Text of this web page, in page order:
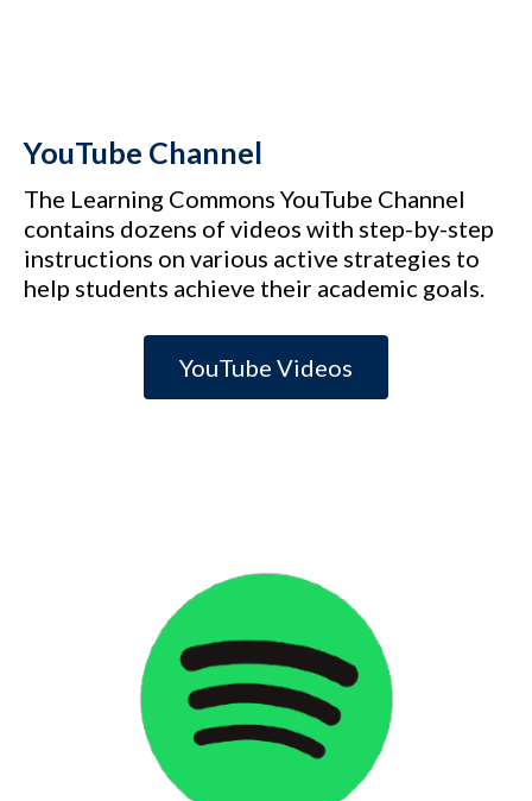
YouTube Channel
The Learning Commons YouTube Channel
contains dozens of videos with step-by-step
instructions on various active strategies to
help students achieve their academic goals.
YouTube Videos